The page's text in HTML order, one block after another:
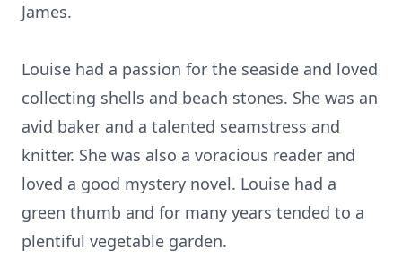
James.
Louise had a passion for the seaside and loved
collecting shells and beach stones. She was an
avid baker and a talented seamstress and
knitter. She was also a voracious reader and
loved a good mystery novel. Louise had a
green thumb and for many years tended to a
plentiful vegetable garden.